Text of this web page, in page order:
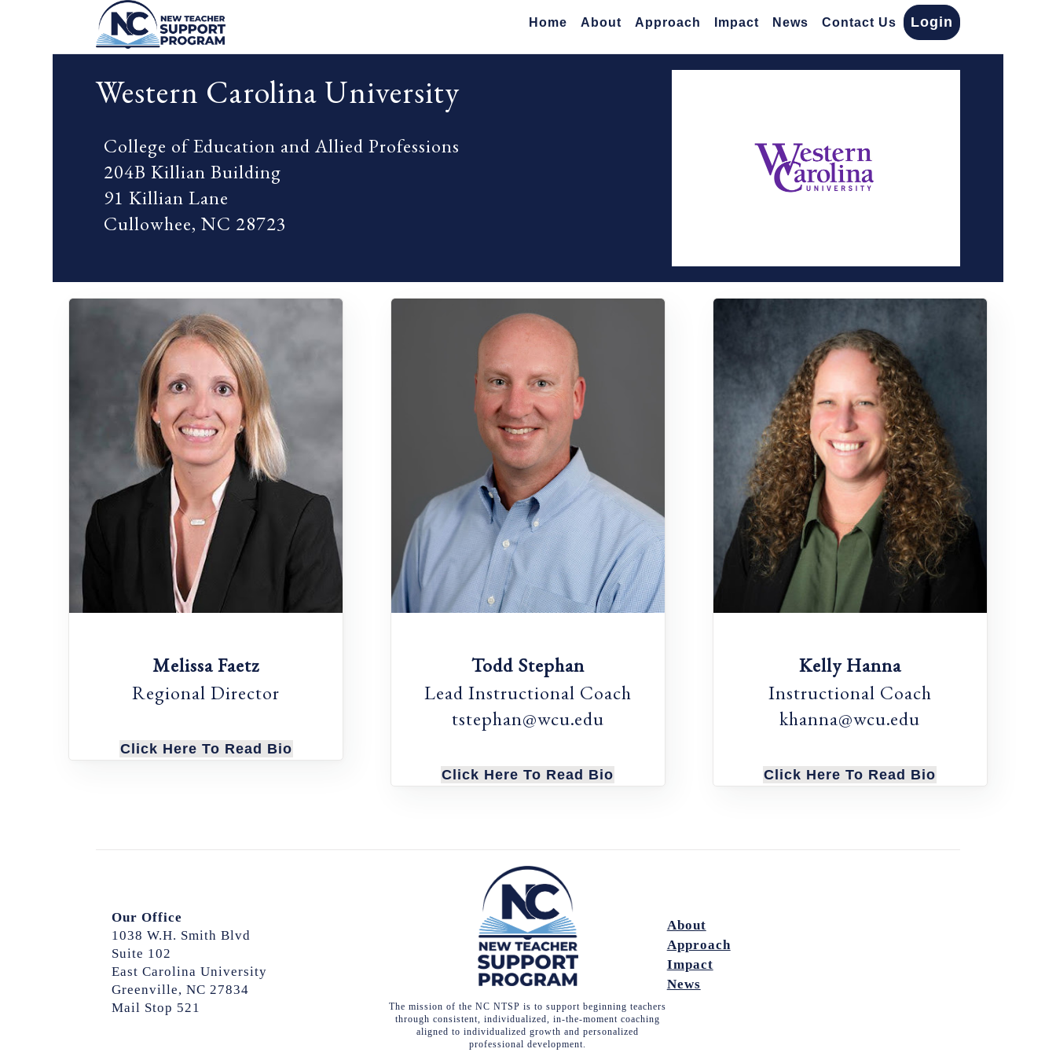
Home About Approach Impact News Contact Us Login
Western Carolina University
College of Education and Allied Professions
204B Killian Building
91 Killian Lane
Cullowhee, NC 28723
Melissa Faetz
Regional Director
Click Here To Read Bio
Todd Stephan
Lead Instructional Coach
tstephan@wcu.edu
Click Here To Read Bio
Kelly Hanna
Instructional Coach
khanna@wcu.edu
Click Here To Read Bio
Our Office
1038 W.H. Smith Blvd
Suite 102
East Carolina University
Greenville, NC 27834
Mail Stop 521
The mission of the NC NTSP is to support beginning teachers
through consistent, individualized, in-the-moment coaching
aligned to individualized growth and personalized
professional development.
About
Approach
Impact
News